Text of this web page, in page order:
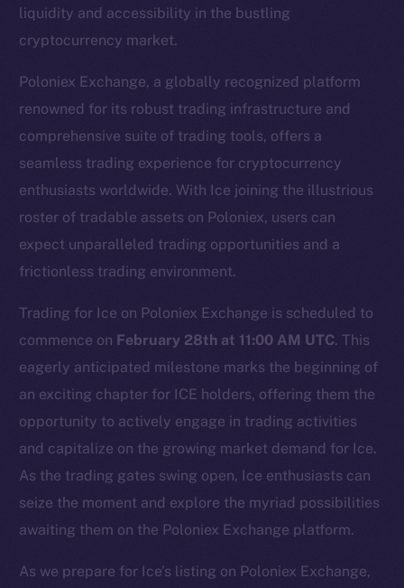
liquidity and accessibility in the bustling
cryptocurrency market.
Poloniex Exchange, a globally recognized platform
renowned for its robust trading infrastructure and
comprehensive suite of trading tools, offers a
seamless trading experience for cryptocurrency
enthusiasts worldwide. With Ice joining the illustrious
roster of tradable assets on Poloniex, users can
expect unparalleled trading opportunities and a
frictionless trading environment.
Trading for Ice on Poloniex Exchange is scheduled to
commence on February 28th at 11:00 AM UTC. This
eagerly anticipated milestone marks the beginning of
an exciting chapter for ICE holders, offering them the
opportunity to actively engage in trading activities
and capitalize on the growing market demand for Ice.
As the trading gates swing open, Ice enthusiasts can
seize the moment and explore the myriad possibilities
awaiting them on the Poloniex Exchange platform.
As we prepare for Ice’s listing on Poloniex Exchange,
The new online is on-
chain
Social
Telegram
Twitter
Facebook
Instagram
LinkedIn
TikTok
Reddit